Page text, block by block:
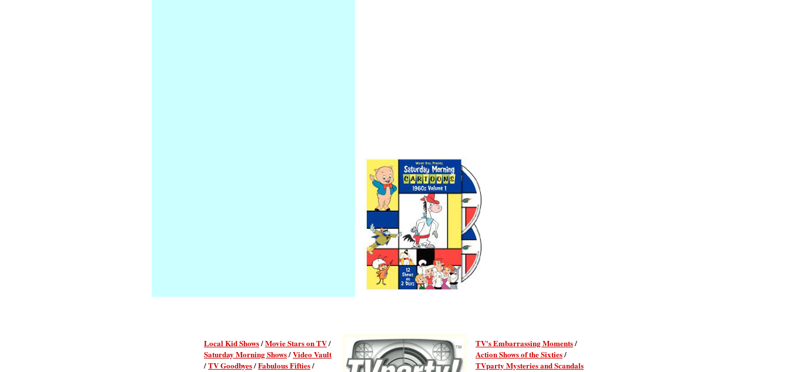
Local Kid Shows/Movie Stars on TV/
Saturday Morning Shows/Video Vault
/TV Goodbyes/Fabulous Fifties/
TV's Embarrassing Moments/
Action Shows of the Sixties/
TVparty Mysteries and Scandals